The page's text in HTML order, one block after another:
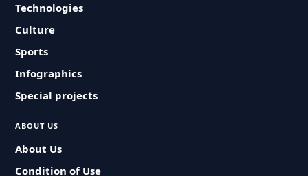
Technologies
Culture
Sports
Infographics
Special projects
ABOUT US
About Us
Condition of Use